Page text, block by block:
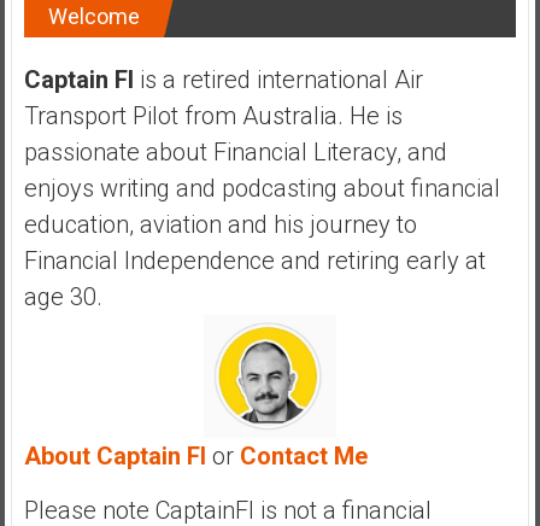
Welcome
Captain FI is a retired international Air
Transport Pilot from Australia. He is
passionate about Financial Literacy, and
enjoys writing and podcasting about financial
education, aviation and his journey to
Financial Independence and retiring early at
age 30.
About Captain FI or Contact Me
Please note CaptainFI is not a financial